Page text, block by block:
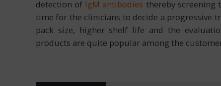
detection of IgM antibodies thereby screening
time for the clinicians to decide a progressive
pack size, higher shelf life and the
products are quite popular among the